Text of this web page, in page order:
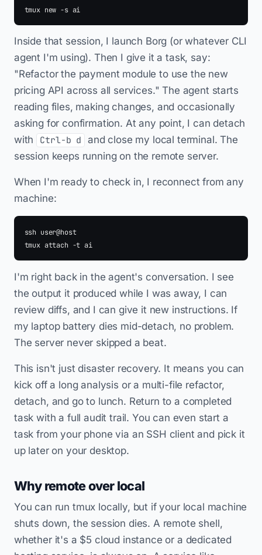
Inside that session, I launch Borg (or whatever CLI
agent I'm using). Then I give it a task, say:
"Refactor the payment module to use the new
pricing API across all services." The agent starts
reading files, making changes, and occasionally
asking for confirmation. At any point, I can detach
with
Ctrl-b d
and close my local terminal. The
session keeps running on the remote server.
When I'm ready to check in, I reconnect from any
machine:
ssh user@host
tmux attach -t ai
I'm right back in the agent's conversation. I see
the output it produced while I was away, I can
review diffs, and I can give it new instructions. If
my laptop battery dies mid-detach, no problem.
The server never skipped a beat.
This isn't just disaster recovery. It means you can
kick off a long analysis or a multi-file refactor,
detach, and go to lunch. Return to a completed
task with a full audit trail. You can even start a
task from your phone via an SSH client and pick it
up later on your desktop.
Why remote over local
You can run tmux locally, but if your local machine
shuts down, the session dies. A remote shell,
whether it's a $5 cloud instance or a dedicated